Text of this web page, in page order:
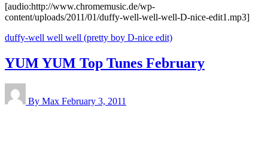
[audio:http://www.chromemusic.de/wp-
content/uploads/2011/01/duffy-well-well-well-D-nice-edit1.mp3]
duffy-well well well (pretty boy D-nice edit)
YUM YUM Top Tunes February
By Max February 3, 2011